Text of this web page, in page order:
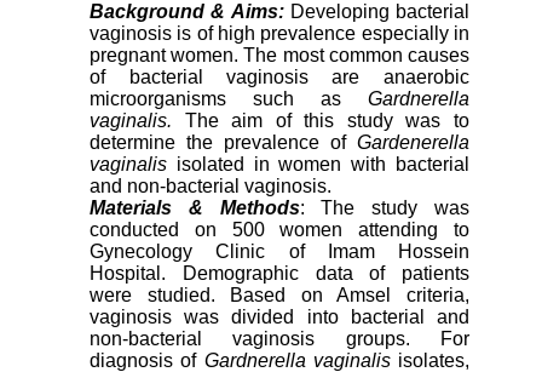
Background & Aims: Developing bacterial
vaginosis is of high prevalence especially in
pregnant women. The most common causes
of bacterial vaginosis are anaerobic
microorganisms such as Gardnerella
vaginalis. The aim of this study was to
determine the prevalence of Gardenerella
vaginalis isolated in women with bacterial
and non-bacterial vaginosis.
Materials & Methods: The study was
conducted on 500 women attending to
Gynecology Clinic of Imam Hossein
Hospital. Demographic data of patients
were studied. Based on Amsel criteria,
vaginosis was divided into bacterial and
non-bacterial vaginosis groups. For
diagnosis of Gardnerella vaginalisisolates,